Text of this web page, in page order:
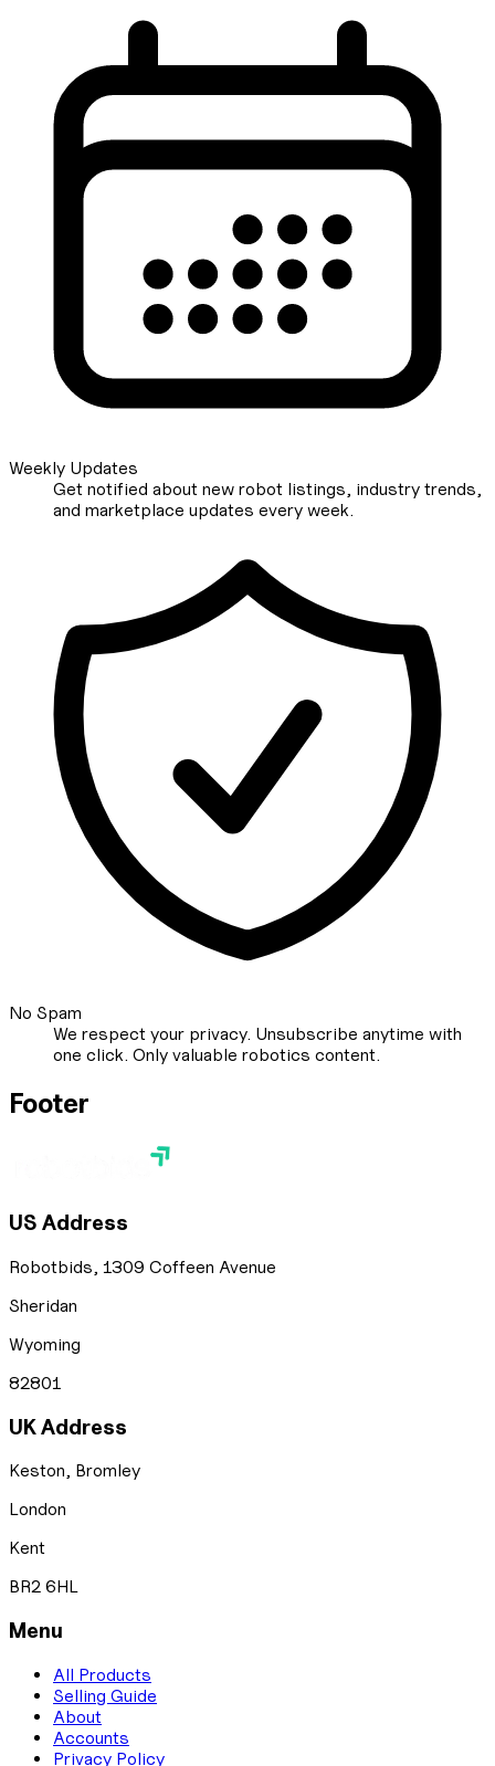
Weekly Updates
Get notified about new robot listings, industry trends,
and marketplace updates every week.
No Spam
We respect your privacy. Unsubscribe anytime with
one click. Only valuable robotics content.
Footer
US Address
Robotbids, 1309 Coffeen Avenue
Sheridan
Wyoming
82801
UK Address
Keston, Bromley
London
Kent
BR2 6HL
Menu
All Products
Selling Guide
About
Accounts
Privacy Policy